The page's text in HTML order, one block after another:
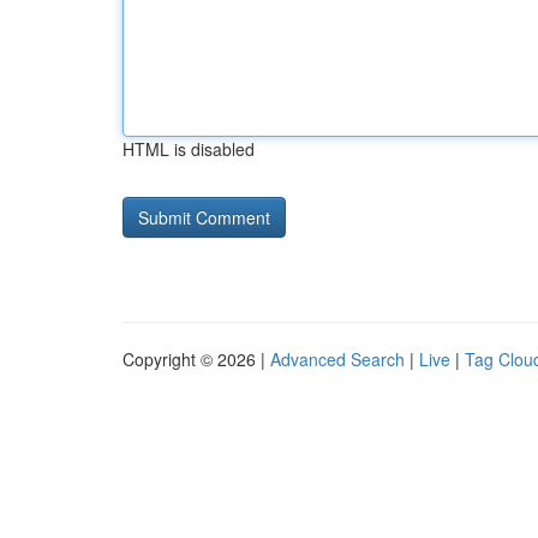
HTML is disabled
Copyright © 2026 | Advanced Search | Live | Tag